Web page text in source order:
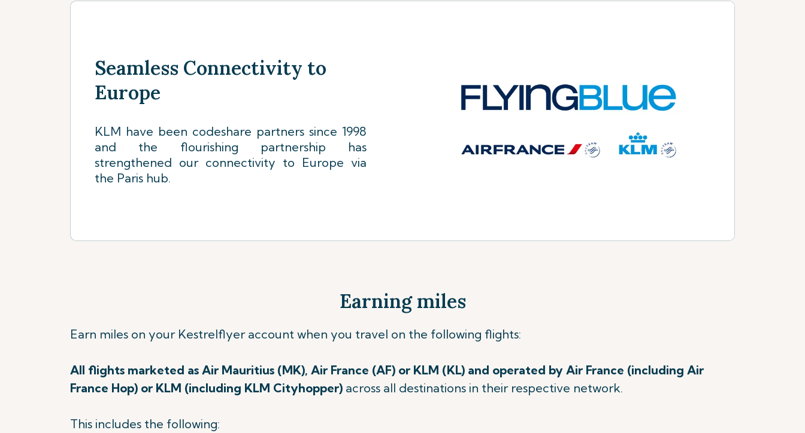
Seamless Connectivity to
Europe
KLM have been codeshare partners since 1998
and the flourishing partnership has
strengthened our connectivity to Europe via
the Paris hub.
Earning miles
Earn miles on your Kestrelflyer account when you travel on the following flights:
All flights marketed as Air Mauritius (MK), Air France (AF) or KLM (KL) and operated by Air France (including Air
France Hop) or KLM (including KLM Cityhopper) across all destinations in their respective network.
This includes the following: